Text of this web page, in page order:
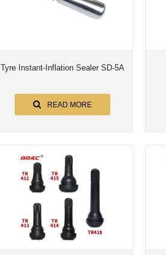
Tyre Instant-Inflation Sealer SD-5A
READ MORE